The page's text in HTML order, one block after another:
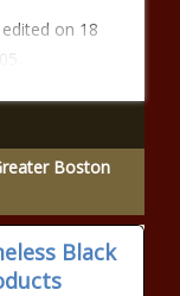
on 18
Boston
Black